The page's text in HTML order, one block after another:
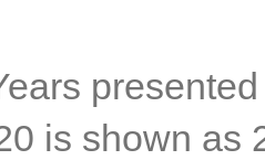
is shown as